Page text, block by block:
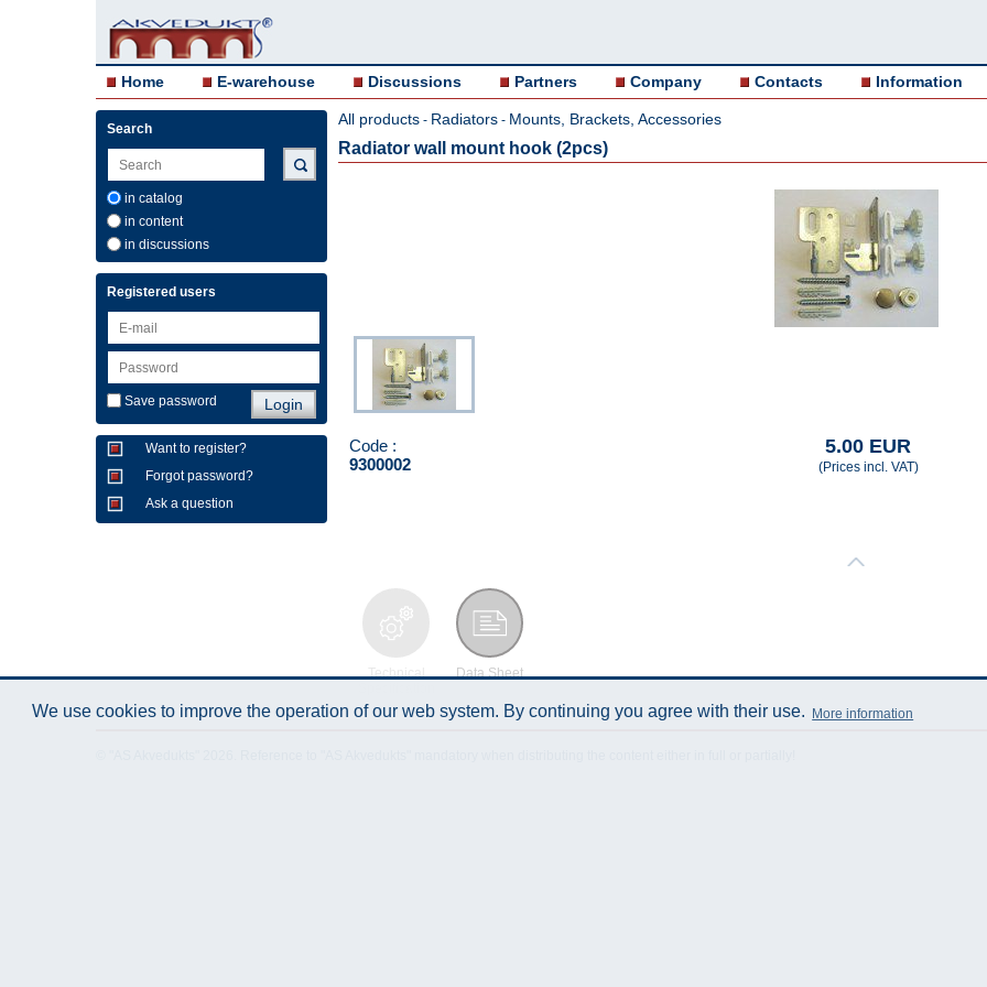
Home E-warehouse Discussions Partners Company Contacts Information
Search
in catalog
in content
in discussions
Registered users
Save password
Want to register?
Forgot password?
Ask a question
All products - Radiators - Mounts, Brackets, Accessories
Radiator wall mount hook (2pcs)
Code :
9300002
5.00 EUR
(Prices incl. VAT)
Technical
Data Sheet
We use cookies to improve the operation of our web system. By continuing you agree with their use. More information